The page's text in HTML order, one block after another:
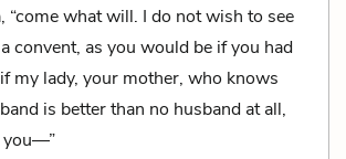
“come what will. I do not wish to see
convent, as you would be if you had
my lady, your mother, who knows
is better than no husband at all,
you—”